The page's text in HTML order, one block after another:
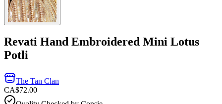
Revati Hand Embroidered Mini Lotus
Potli
The Tan Clan
CA$72.00